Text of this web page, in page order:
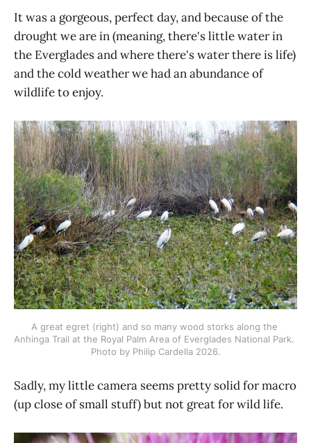
It was a gorgeous, perfect day, and because of the
drought we are in (meaning, there's little water in
the Everglades and where there's water there is life)
and the cold weather we had an abundance of
wildlife to enjoy.
A great egret (right) and so many wood storks along the
Anhinga Trail at the Royal Palm Area of Everglades National Park.
Photo by Philip Cardella 2026.
Sadly, my little camera seems pretty solid for macro
(up close of small stuff) but not great for wild life.